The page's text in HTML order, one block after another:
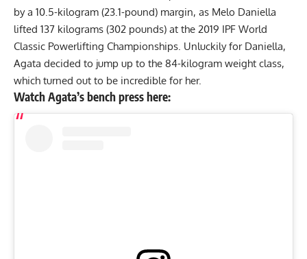
by a 10.5-kilogram (23.1-pound) margin, as Melo Daniella
lifted 137 kilograms (302 pounds) at the 2019 IPF World
Classic Powerlifting Championships. Unluckily for Daniella,
Agata decided to jump up to the 84-kilogram weight class,
which turned out to be incredible for her.
Watch Agata’s bench press here: